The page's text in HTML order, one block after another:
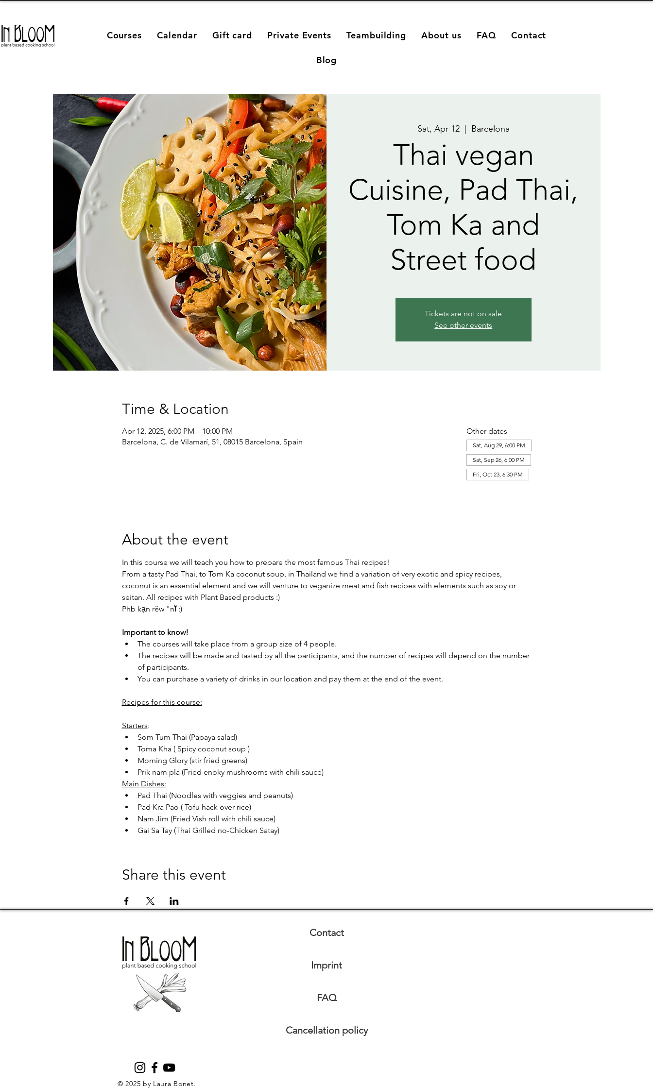
Courses Calendar Gift card Private Events Teambuilding About us FAQ Contact
Blog
Sat, Apr 12
  |
Barcelona
Thai vegan
Cuisine, Pad Thai,
Tom Ka and
Street food
Tickets are not on sale
See other events
Time & Location
Apr 12, 2025, 6:00 PM – 10:00 PM
Barcelona, C. de Vilamarí, 51, 08015 Barcelona, Spain
Other dates
Sat, Aug 29, 6:00 PM
Sat, Sep 26, 6:00 PM
Fri, Oct 23, 6:30 PM
About the event
In this course we will teach you how to prepare the most famous Thai recipes!
From a tasty Pad Thai, to Tom Ka coconut soup, in Thailand we find a variation of very exotic and spicy recipes,
coconut is an essential element and we will venture to veganize meat and fish recipes with elements such as soy or
seitan. All recipes with Plant Based products :)
Phb kạn rĕw "nī̂ :)
Important to know!
The courses will take place from a group size of 4 people.
The recipes will be made and tasted by all the participants, and the number of recipes will depend on the number
of participants.
You can purchase a variety of drinks in our location and pay them at the end of the event.
Recipes for this course:
Starters:
Som Tum Thai (Papaya salad)
Toma Kha ( Spicy coconut soup )
Morning Glory (stir fried greens)
Prik nam pla (Fried enoky mushrooms with chili sauce)
Main Dishes:
Pad Thai (Noodles with veggies and peanuts)
Pad Kra Pao ( Tofu hack over rice)
Nam Jim (Fried Vish roll with chili sauce)
Gai Sa Tay (Thai Grilled no-Chicken Satay)
Share this event
Contact
Imprint
FAQ
Cancellation policy
© 2025 by Laura Bonet.